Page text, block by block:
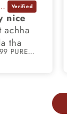
Rani
nice
achha
tha
55 gm 999 PURE silver Punjabi religious shikh kada bangle nsk897